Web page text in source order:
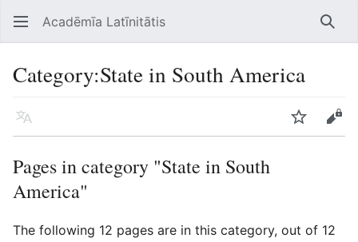
Open main menu Acadēmīa Latīnitātis
Category:State in South America
Language Edit
Pages in category "State in South
America"
The following 12 pages are in this category, out of 12